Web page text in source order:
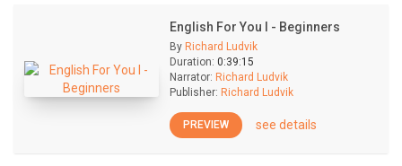
English For You I - Beginners
By Richard Ludvik
Duration: 0:39:15
Narrator: Richard Ludvik
Publisher: Richard Ludvik
PREVIEW see details